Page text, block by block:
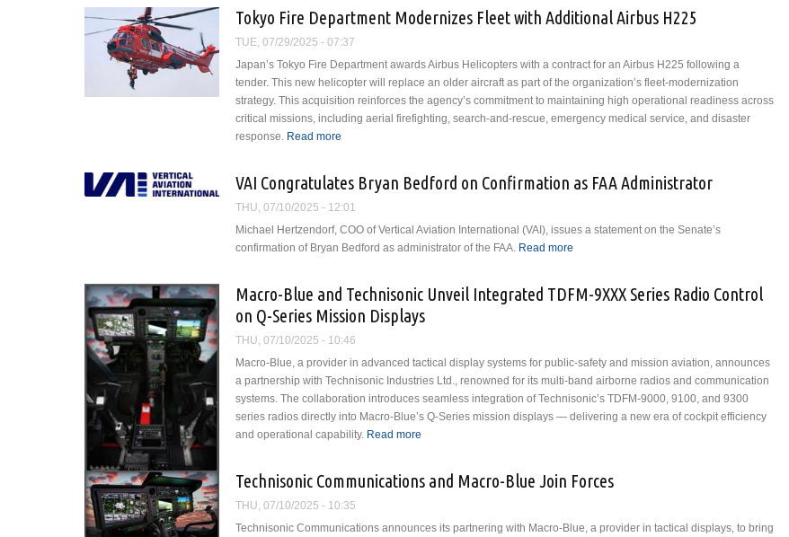
2026
Tokyo Fire Department Modernizes Fleet with Additional Airbus H225
TUE, 07/29/2025 - 07:37
Japan’s Tokyo Fire Department awards Airbus Helicopters with a contract for an Airbus H225 following a
tender. This new helicopter will replace an older aircraft as part of the organization’s fleet-modernization
strategy. This acquisition reinforces the agency’s commitment to maintaining high operational readiness across
critical missions, including aerial firefighting, search-and-rescue, emergency medical service, and disaster
response. Read more
VAI Congratulates Bryan Bedford on Confirmation as FAA Administrator
THU, 07/10/2025 - 12:01
Michael Hertzendorf, COO of Vertical Aviation International (VAI), issues a statement on the Senate’s
confirmation of Bryan Bedford as administrator of the FAA. Read more
Macro-Blue and Technisonic Unveil Integrated TDFM-9XXX Series Radio Control
on Q-Series Mission Displays
THU, 07/10/2025 - 10:46
Macro-Blue, a provider in advanced tactical display systems for public-safety and mission aviation, announces
a partnership with Technisonic Industries Ltd., renowned for its multi-band airborne radios and communication
systems. The collaboration introduces seamless integration of Technisonic’s TDFM-9000, 9100, and 9300
series radios directly into Macro-Blue’s Q-Series mission displays — delivering a new era of cockpit efficiency
and operational capability. Read more
Technisonic Communications and Macro-Blue Join Forces
THU, 07/10/2025 - 10:35
Technisonic Communications announces its partnering with Macro-Blue, a provider in tactical displays, to bring